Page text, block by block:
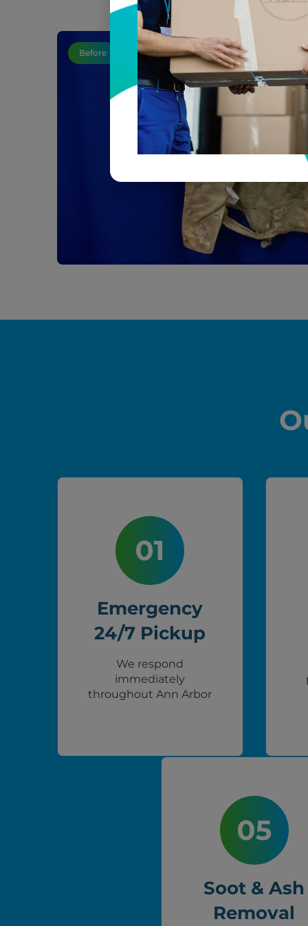
Before
Emergency
24/7 Pickup
We respond
immediately
throughout Ann Arbor
Soot & Ash
Removal